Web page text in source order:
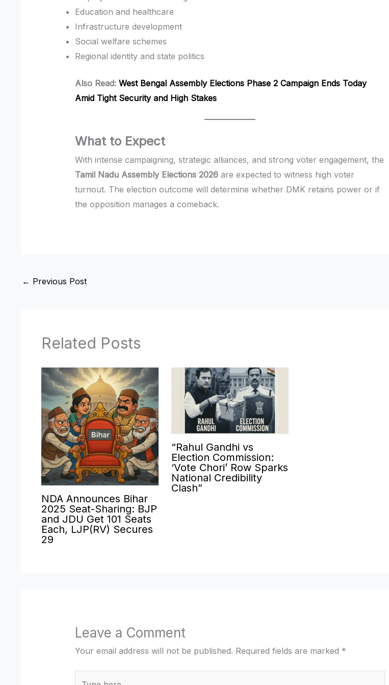
Education and healthcare
Infrastructure development
Social welfare schemes
Regional identity and state politics
Also Read:West Bengal Assembly Elections Phase 2 Campaign Ends Today
Amid Tight Security and High Stakes
What to Expect
With intense campaigning, strategic alliances, and strong voter engagement, the
Tamil Nadu Assembly Elections 2026 are expected to witness high voter
turnout. The election outcome will determine whether DMK retains power or if
the opposition manages a comeback.
← Previous Post
Related Posts
NDA Announces Bihar
2025 Seat-Sharing: BJP
and JDU Get 101 Seats
Each, LJP(RV) Secures
29
“Rahul Gandhi vs
Election Commission:
‘Vote Chori’ Row Sparks
National Credibility
Clash”
Leave a Comment
Your email address will not be published. Required fields are marked *